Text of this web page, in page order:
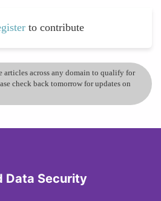
to contribute
articles across any domain to qualify for
check back tomorrow for updates on
Data Security